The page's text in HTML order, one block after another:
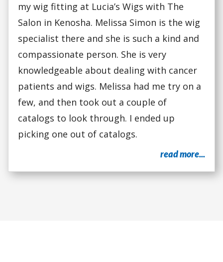
my wig fitting at Lucia’s Wigs with The
Salon in Kenosha. Melissa Simon is the wig
specialist there and she is such a kind and
compassionate person. She is very
knowledgeable about dealing with cancer
patients and wigs. Melissa had me try on a
few, and then took out a couple of
catalogs to look through. I ended up
picking one out of catalogs.
read more...